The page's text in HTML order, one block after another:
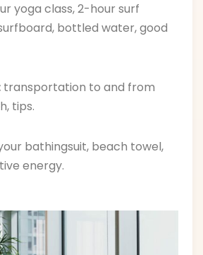
yoga class, 2-hour surf
bottled water, good
transportation to and from
tips.
bathingsuit, beach towel,
energy.